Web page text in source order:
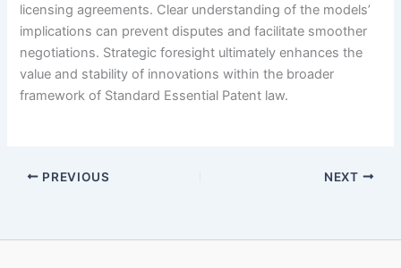
licensing agreements. Clear understanding of the models’
implications can prevent disputes and facilitate smoother
negotiations. Strategic foresight ultimately enhances the
value and stability of innovations within the broader
framework of Standard Essential Patent law.
PREVIOUS NEXT